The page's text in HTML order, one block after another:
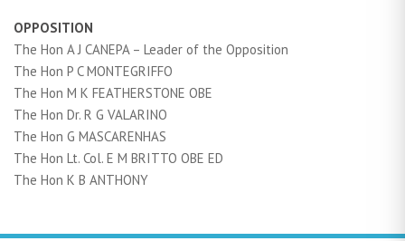
OPPOSITION
The Hon A J CANEPA – Leader of the Opposition
The Hon P C MONTEGRIFFO
The Hon M K FEATHERSTONE OBE
The Hon Dr. R G VALARINO
The Hon G MASCARENHAS
The Hon Lt. Col. E M BRITTO OBE ED
The Hon K B ANTHONY